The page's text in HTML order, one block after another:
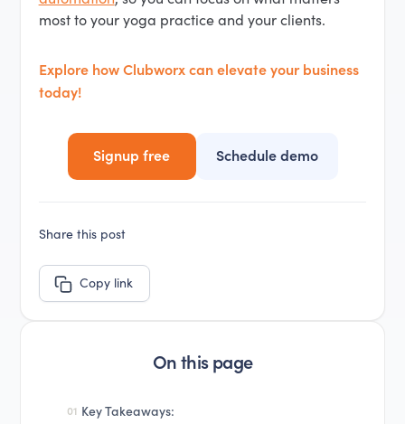
most to your yoga practice and your clients.
Explore how Clubworx can elevate your business
today!
Signup free Schedule demo
Share this post
Copy link
On this page
01 Key Takeaways: